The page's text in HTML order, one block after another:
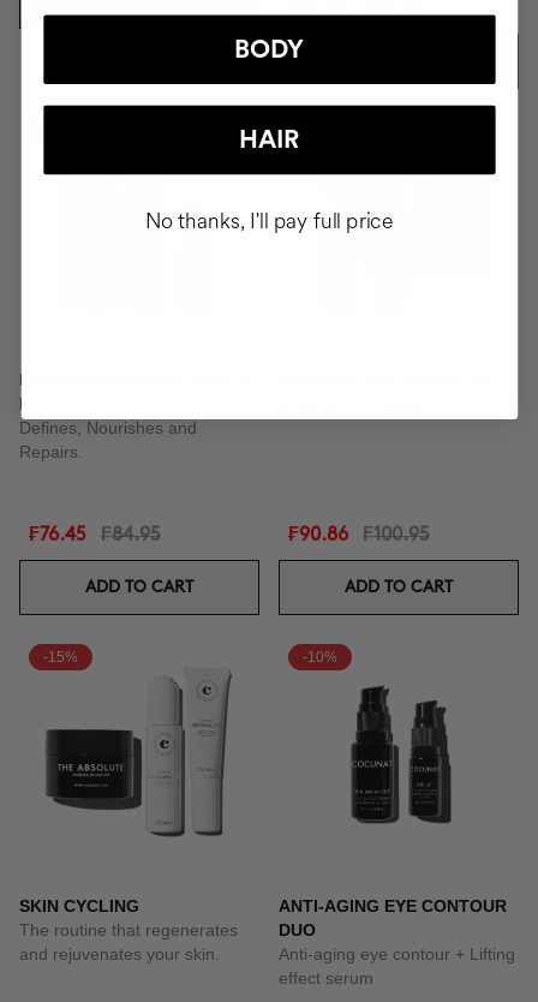
DEFINED AND SHINY CURLS
KIT
Defines, Nourishes and
Repairs.
₣76.45 ₣84.95
ADD TO CART
₣90.86 ₣100.95
ADD TO CART
-15%
SKIN CYCLING
The routine that regenerates
and rejuvenates your skin.
-10%
ANTI-AGING EYE CONTOUR
DUO
Anti-aging eye contour + Lifting
effect serum
BODY
HAIR
No thanks, I'll pay full price